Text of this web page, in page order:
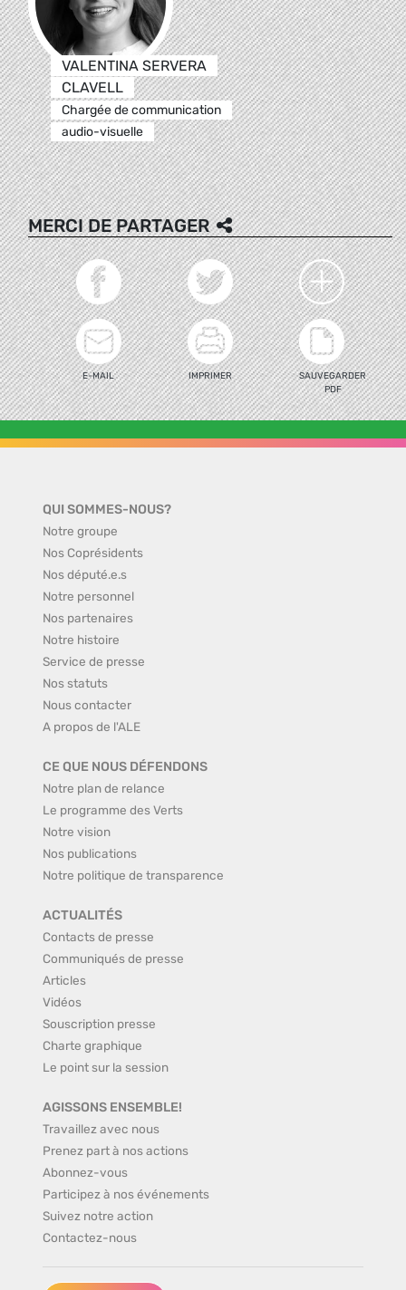
VALENTINA SERVERA
CLAVELL
Chargée de communication
audio-visuelle
MERCI DE PARTAGER
E-MAIL IMPRIMER
SAUVEGARDER
PDF
QUI SOMMES-NOUS?
Notre groupe
Nos Coprésidents
Nos député.e.s
Notre personnel
Nos partenaires
Notre histoire
Service de presse
Nos statuts
Nous contacter
A propos de l'ALE
CE QUE NOUS DÉFENDONS
Notre plan de relance
Le programme des Verts
Notre vision
Nos publications
Notre politique de transparence
ACTUALITÉS
Contacts de presse
Communiqués de presse
Articles
Vidéos
Souscription presse
Charte graphique
Le point sur la session
AGISSONS ENSEMBLE!
Travaillez avec nous
Prenez part à nos actions
Abonnez-vous
Participez à nos événements
Suivez notre action
Contactez-nous